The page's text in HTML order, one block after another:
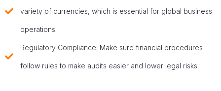
variety of currencies, which is essential for global business
operations.
Regulatory Compliance: Make sure financial procedures
follow rules to make audits easier and lower legal risks.